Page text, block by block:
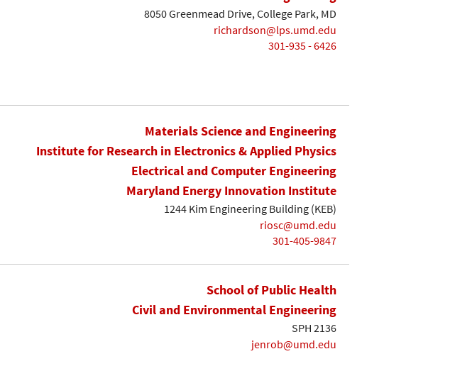
8050 Greenmead Drive, College Park, MD
richardson@lps.umd.edu
301-935 - 6426
Materials Science and Engineering
Institute for Research in Electronics & Applied Physics
Electrical and Computer Engineering
Maryland Energy Innovation Institute
1244 Kim Engineering Building (KEB)
riosc@umd.edu
301-405-9847
School of Public Health
Civil and Environmental Engineering
SPH 2136
jenrob@umd.edu